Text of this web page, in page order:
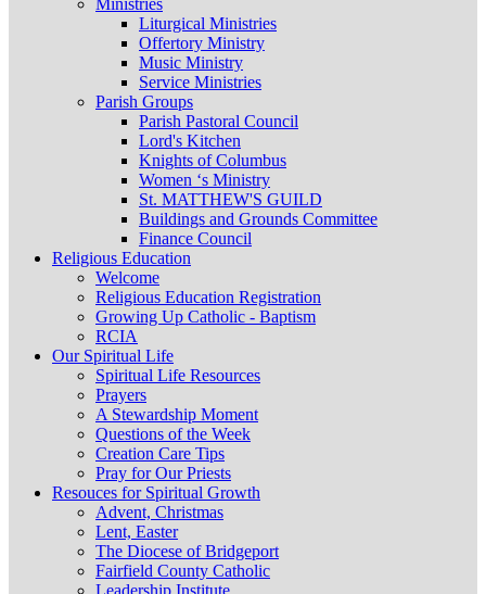
Liturgical Ministries
Offertory Ministry
Music Ministry
Service Ministries
Parish Groups
Parish Pastoral Council
Lord's Kitchen
Knights of Columbus
Women ‘s Ministry
St. MATTHEW'S GUILD
Buildings and Grounds Committee
Finance Council
Religious Education
Welcome
Religious Education Registration
Growing Up Catholic - Baptism
RCIA
Our Spiritual Life
Spiritual Life Resources
Prayers
A Stewardship Moment
Questions of the Week
Creation Care Tips
Pray for Our Priests
Resouces for Spiritual Growth
Advent, Christmas
Lent, Easter
The Diocese of Bridgeport
Fairfield County Catholic
Leadership Institute